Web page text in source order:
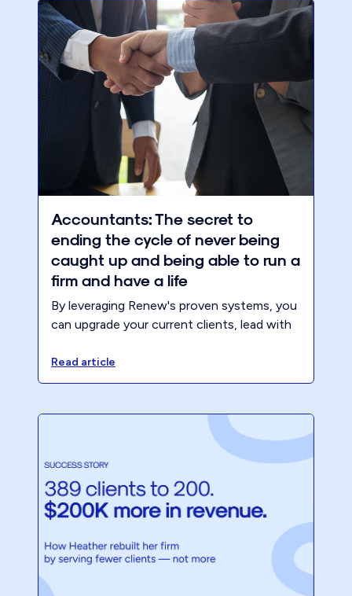
Accountants: The secret to
ending the cycle of never being
caught up and being able to run a
firm and have a life
By leveraging Renew's proven systems, you
can upgrade your current clients, lead with
from deadline to deadline. In this blog, we
will explore the benefits of identifying
identify them, and share strategies for
upgrading and retaining them.
Read article